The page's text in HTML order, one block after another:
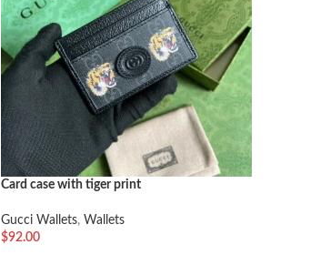
Card case with tiger print
Gucci Wallets, Wallets
$92.00